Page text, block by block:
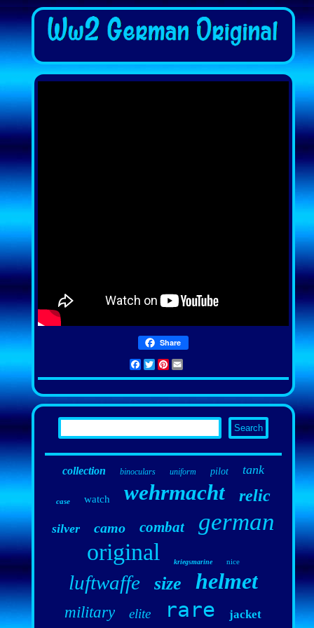
Share
Facebook
TwitterPinterest
collection binoculars uniform pilot tank
case watch wehrmacht relic
silver camo combat german
original kriegsmarine nice
luftwaffe size helmet
military elite rare jacket